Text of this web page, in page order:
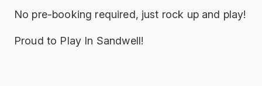
No pre-booking required, just rock up and play!
Proud to Play In Sandwell!